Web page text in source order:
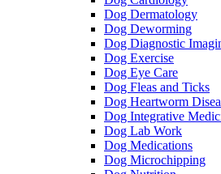
Dog Dermatology
Dog Deworming
Dog Diagnostic
Dog Exercise
Dog Eye Care
Dog Fleas and Ticks
Dog Heartworm
Dog Integrative
Dog Lab Work
Dog Medications
Dog Microchipping